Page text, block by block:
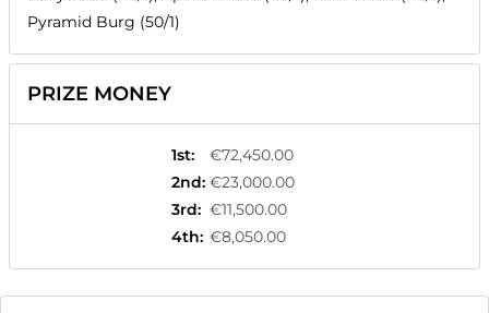
Pyramid Burg (50/1)
PRIZE MONEY
1st:
€72,450.00
2nd: €23,000.00
3rd: €11,500.00
4th: €8,050.00